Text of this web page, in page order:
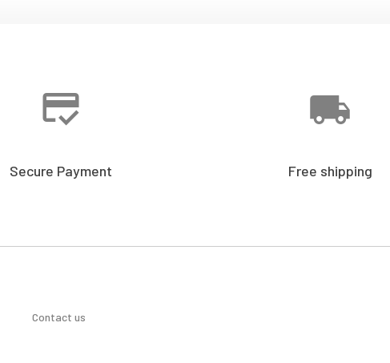
Secure Payment Free shipping
Contact us